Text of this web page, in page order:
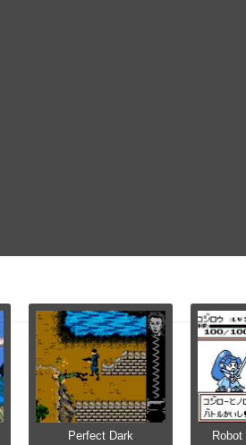
Perfect Dark Robot